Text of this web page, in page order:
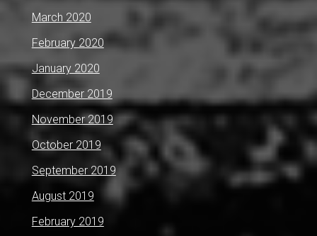
March 2020
February 2020
January 2020
December 2019
November 2019
October 2019
September 2019
August 2019
February 2019